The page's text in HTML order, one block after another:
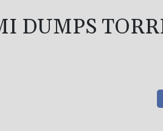
DUMPS